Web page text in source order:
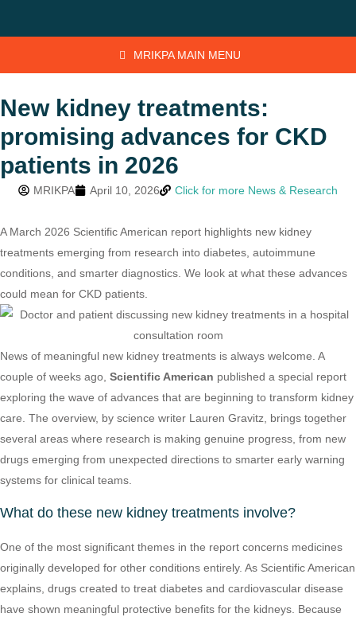
MRIKPA MAIN MENU
New kidney treatments:
promising advances for CKD
patients in 2026
MRIKPA April 10, 2026 Click for more News & Research
A March 2026 Scientific American report highlights new kidney
treatments emerging from research into diabetes, autoimmune
conditions, and smarter diagnostics. We look at what these advances
could mean for CKD patients.
News of meaningful new kidney treatments is always welcome. A
couple of weeks ago, Scientific American published a special report
exploring the wave of advances that are beginning to transform kidney
care. The overview, by science writer Lauren Gravitz, brings together
several areas where research is making genuine progress, from new
drugs emerging from unexpected directions to smarter early warning
systems for clinical teams.
What do these new kidney treatments involve?
One of the most significant themes in the report concerns medicines
originally developed for other conditions entirely. As Scientific American
explains, drugs created to treat diabetes and cardiovascular disease
have shown meaningful protective benefits for the kidneys. Because